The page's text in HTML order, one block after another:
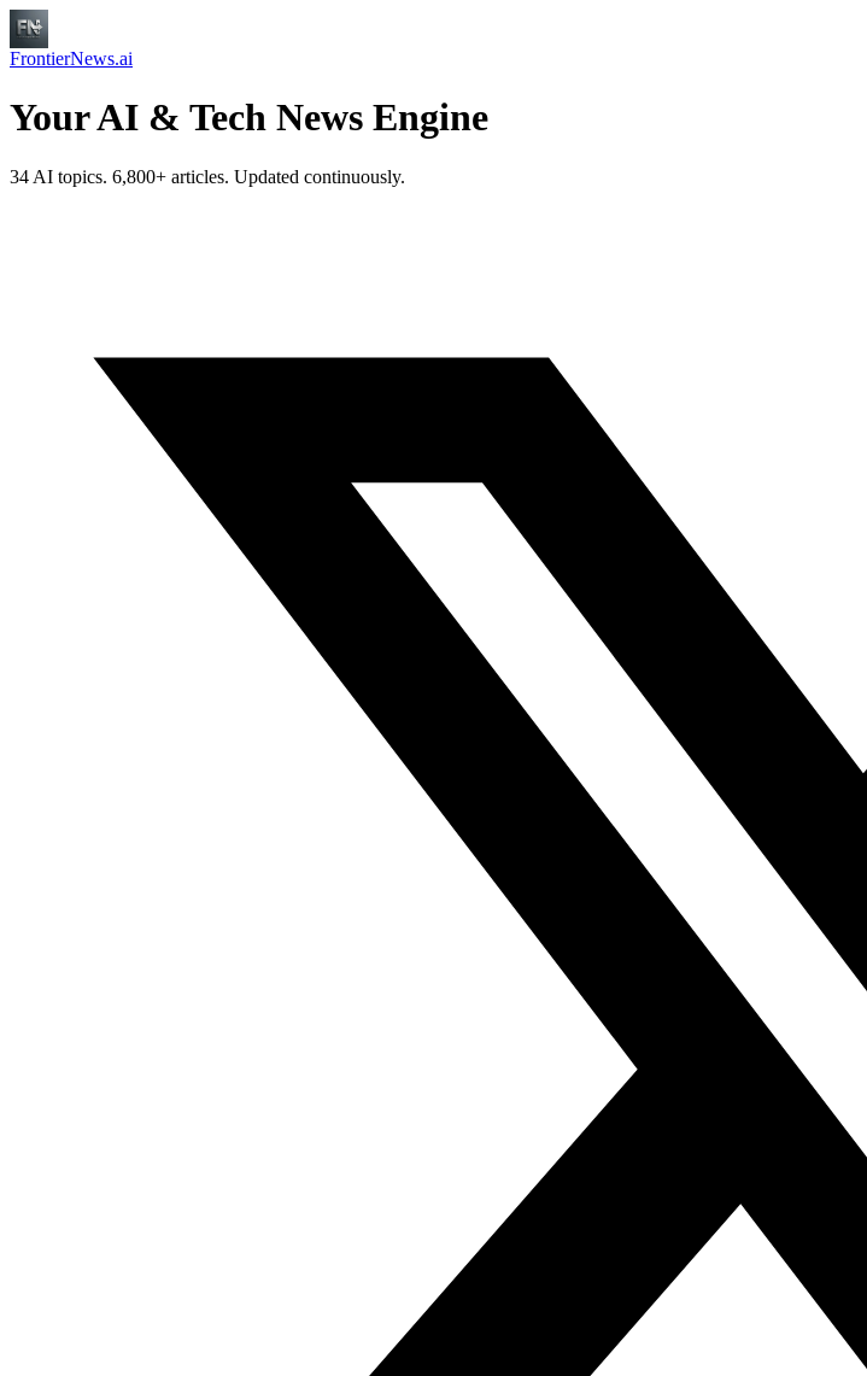
FrontierNews.ai
Your AI & Tech News Engine
34 AI topics. 6,800+ articles. Updated continuously.